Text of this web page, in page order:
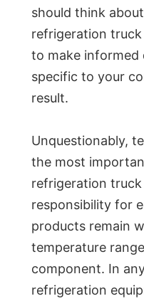
should think
refrigeration truck
to make informed
specific to your
result.
Unquestionably,
the most
refrigeration
responsibility for
products remain
temperature
component. In
refrigeration